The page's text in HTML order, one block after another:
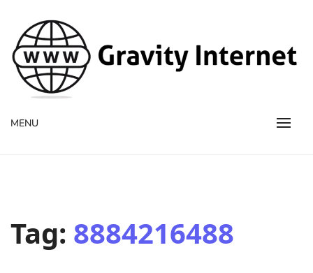
WWW GravityInternetNet
WWW GravityInternetNet
MENU
Tag: 8884216488